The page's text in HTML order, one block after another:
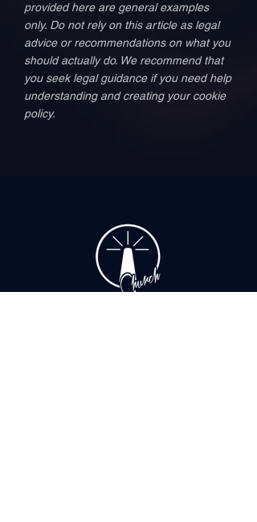
provided here are general examples
only. Do not rely on this article as legal
advice or recommendations on what you
should actually do. We recommend that
you seek legal guidance if you need help
understanding and creating your cookie
policy.